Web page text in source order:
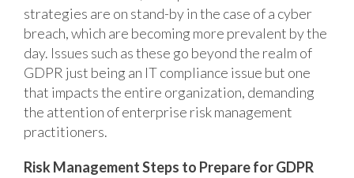
strategies are on stand-by in the case of a cyber
breach, which are becoming more prevalent by the
day. Issues such as these go beyond the realm of
GDPR just being an IT compliance issue but one
that impacts the entire organization, demanding
the attention of enterprise risk management
practitioners.
Risk Management Steps to Prepare for GDPR